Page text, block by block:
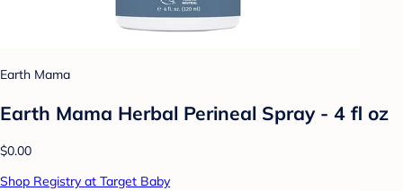
Earth Mama
Earth Mama Herbal Perineal Spray - 4 fl oz
$0.00
Shop Registry at Target Baby